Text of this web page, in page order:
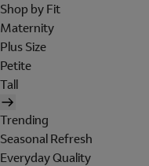
Shop by Fit
Maternity
Plus Size
Petite
Tall
Trending
Seasonal Refresh
Everyday Quality